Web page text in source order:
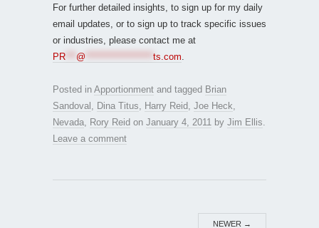
For further detailed insights, to sign up for my daily
email updates, or to sign up to track specific issues
or industries, please contact me at
PR
@ ts.com
Posted in Apportionment and tagged Brian
Sandoval
Dina Titus Harry Reid Joe Heck
Nevada
Rory Reid on January 4, 2011 by Jim Ellis
Leave a comment
NEWER →